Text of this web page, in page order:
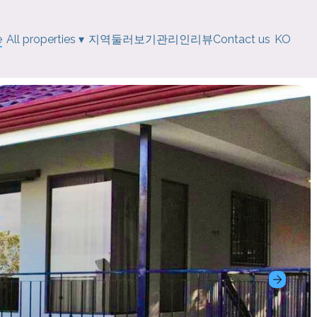
All properties ▾ 지역둘러보기관리인리뷰Contact us KO